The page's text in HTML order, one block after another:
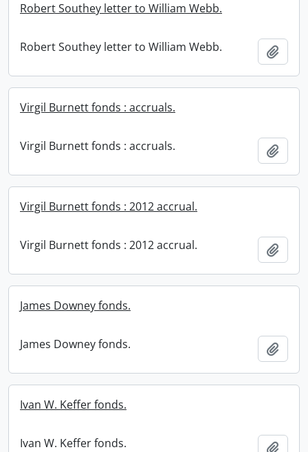
Robert Southey letter to William Webb.
Robert Southey letter to William Webb.
Virgil Burnett fonds : accruals.
Virgil Burnett fonds : accruals.
Virgil Burnett fonds : 2012 accrual.
Virgil Burnett fonds : 2012 accrual.
James Downey fonds.
James Downey fonds.
Ivan W. Keffer fonds.
Ivan W. Keffer fonds.